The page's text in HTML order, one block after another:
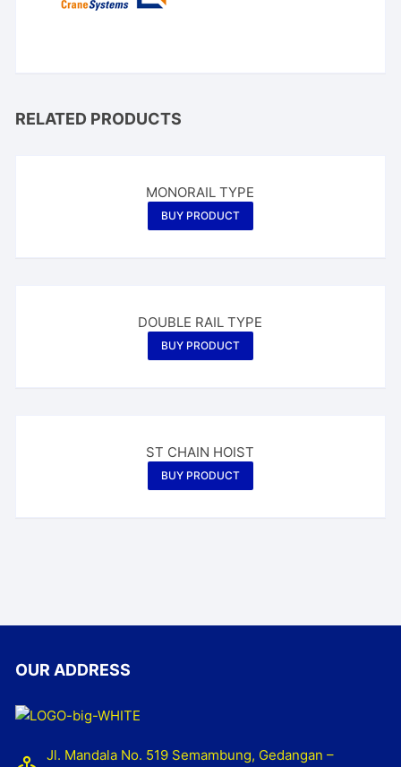
RELATED PRODUCTS
MONORAIL TYPE
BUY PRODUCT
DOUBLE RAIL TYPE
BUY PRODUCT
ST CHAIN HOIST
BUY PRODUCT
OUR ADDRESS
Jl. Mandala No. 519 Semambung, Gedangan –